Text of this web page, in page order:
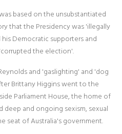
based on the unsubstantiated
that the Presidency was 'illegally
Democratic supporters and
the election'.
and 'gaslighting' and 'dog
Brittany Higgins went to the
Parliament House, the home of
deep and ongoing sexism, sexual
seat of Australia's government.